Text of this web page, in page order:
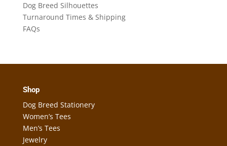
Dog Breed Silhouettes
Turnaround Times & Shipping
FAQs
Shop
Dog Breed Stationery
Women’s Tees
Men’s Tees
Jewelry